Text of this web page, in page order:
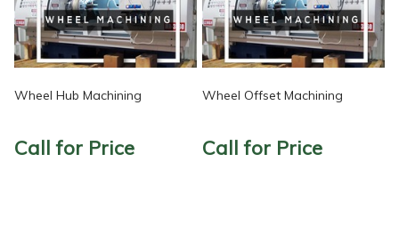
Wheel Hub Machining
Call for Price
Wheel Offset Machining
Call for Price